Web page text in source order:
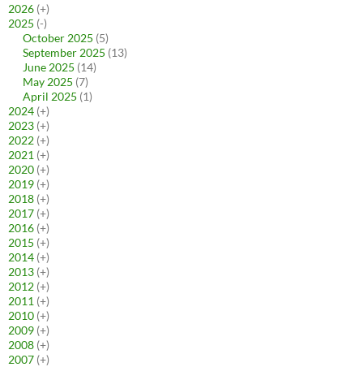
2026 (+)
2025 (-)
October 2025 (5)
September 2025 (13)
June 2025 (14)
May 2025 (7)
April 2025 (1)
2024 (+)
2023 (+)
2022 (+)
2021 (+)
2020 (+)
2019 (+)
2018 (+)
2017 (+)
2016 (+)
2015 (+)
2014 (+)
2013 (+)
2012 (+)
2011 (+)
2010 (+)
2009 (+)
2008 (+)
2007 (+)